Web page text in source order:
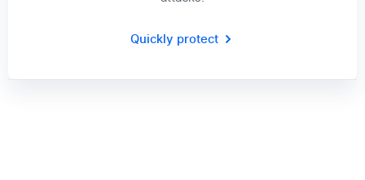
Quickly protect